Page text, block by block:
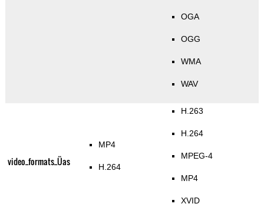
OGA
OGG
WMA
WAV
video_formats_Üas
MP4
H.264
H.263
H.264
MPEG-4
MP4
XVID